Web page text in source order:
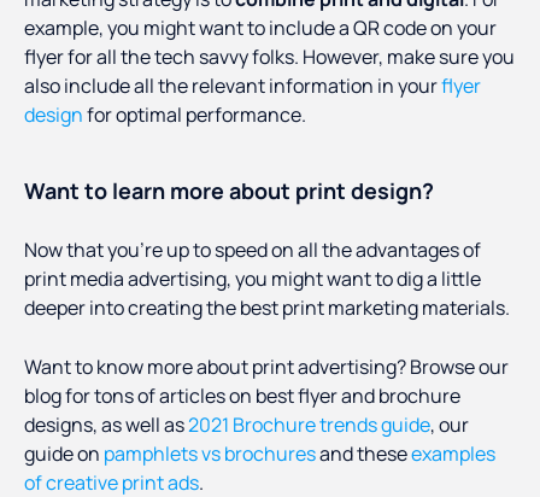
example, you might want to include a QR code on your
flyer for all the tech savvy folks. However, make sure you
also include all the relevant information in yourflyer
designfor optimal performance.
Want to learn more about print design?
Now that you’re up to speed on all the advantages of
print media advertising, you might want to dig a little
deeper into creating the best print marketing materials.
Want to know more about print advertising? Browse our
blog for tons of articles on best flyer and brochure
designs, as well as2021 Brochure trends guide, our
guide on pamphlets vs brochuresand theseexamples
of creative print ads.